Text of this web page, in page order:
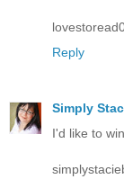
Reply
Simply
I'd like to